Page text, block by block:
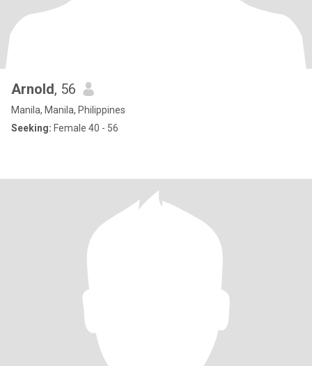
Arnold, 56
Manila, Manila, Philippines
Seeking: Female 40 - 56